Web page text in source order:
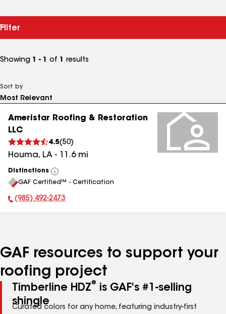
Filter
Showing 1 - 1 of 1 results
Sort by
Ameristar Roofing & Restoration
LLC
4.5(50)
Houma, LA - 11.6mi
Distinctions
View
All
GAF Certified™ - Certification
Phone Number:
(985) 492-2473
GAF resources to support your
roofing project
Timberline HDZ®
is GAF's #1-selling
shingle
Curated colors for any home, featuring industry-first